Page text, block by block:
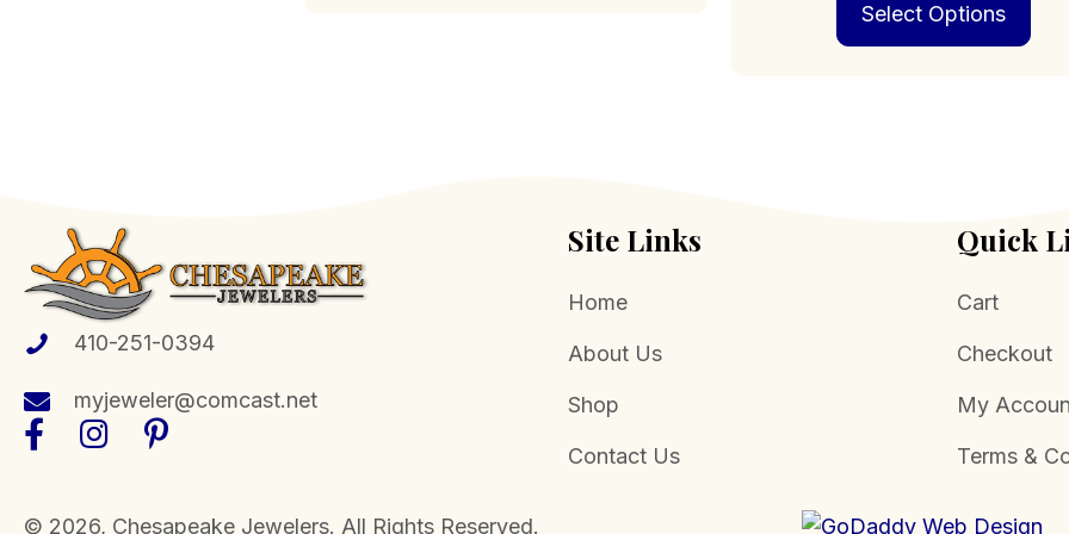
Select Options
on
410-251-0394
myjeweler@comcast.net
Site Links
Home
About Us
Shop
Contact Us
Quick
Cart
Checkout
My
Terms &
​© 2026, Chesapeake Jewelers. All Rights Reserved.